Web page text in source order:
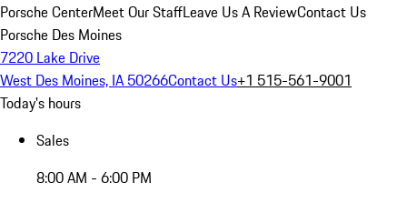
Porsche CenterMeet Our StaffLeave Us A ReviewContact Us
Porsche Des Moines
7220 Lake Drive
West Des Moines, IA 50266Contact Us+1 515-561-9001
Today's hours
Sales
8:00 AM - 6:00 PM